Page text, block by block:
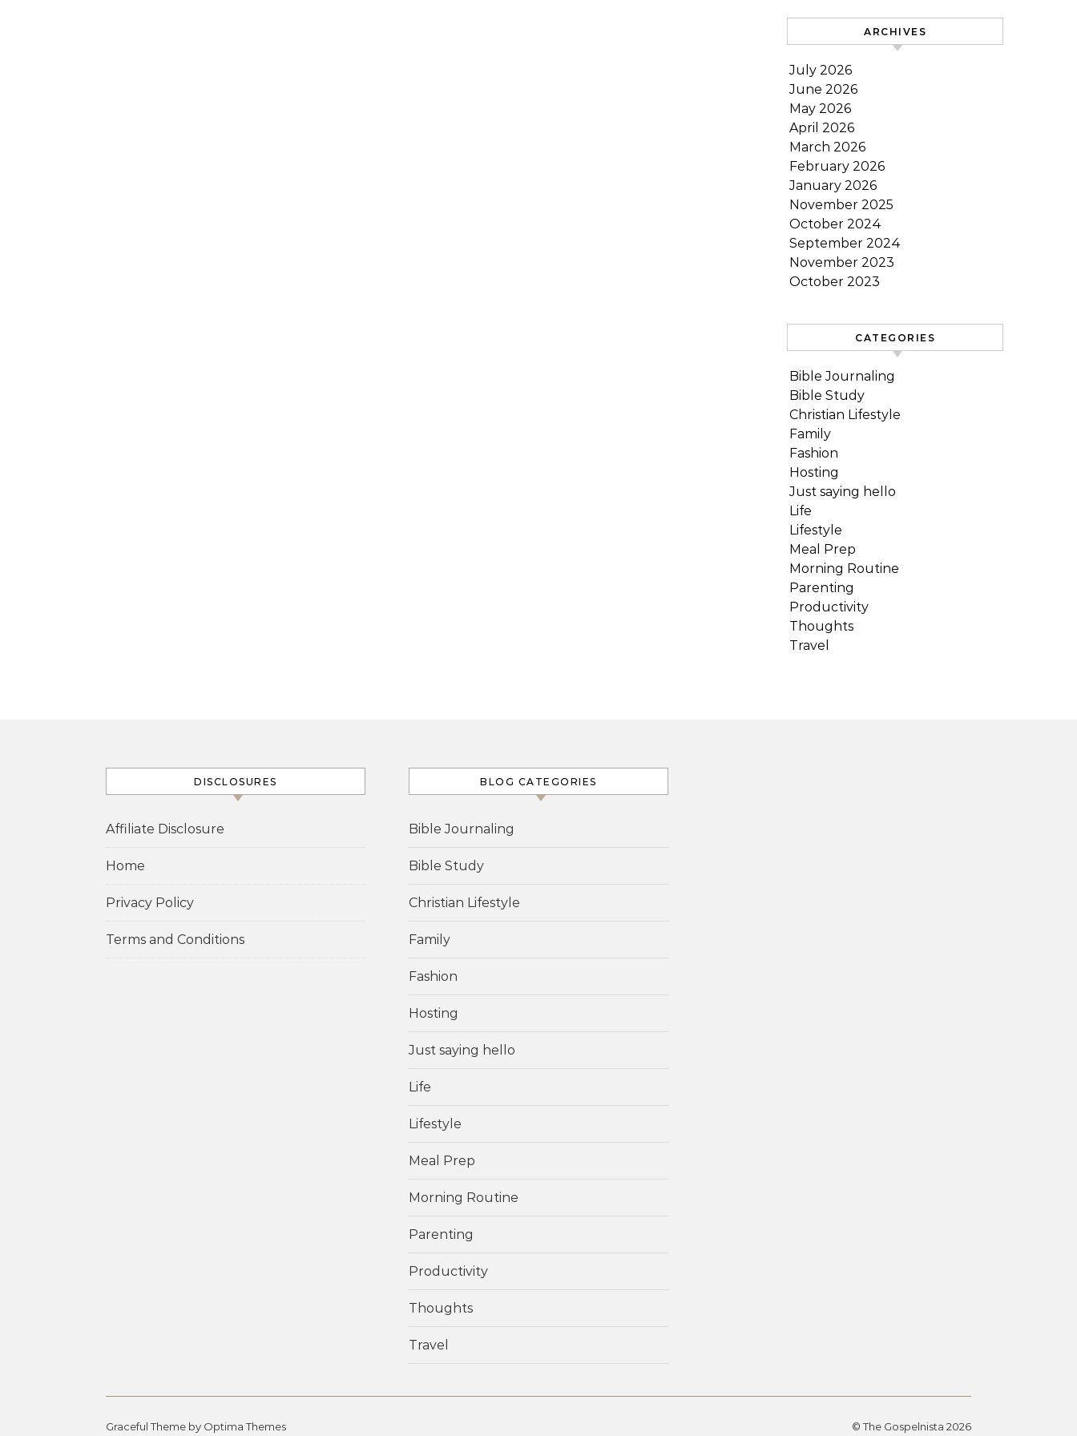
ARCHIVES
July 2026
June 2026
May 2026
April 2026
March 2026
February 2026
January 2026
November 2025
October 2024
September 2024
November 2023
October 2023
CATEGORIES
Bible Journaling
Bible Study
Christian Lifestyle
Family
Fashion
Hosting
Just saying hello
Life
Lifestyle
Meal Prep
Morning Routine
Parenting
Productivity
Thoughts
Travel
DISCLOSURES
Affiliate Disclosure
Home
Privacy Policy
Terms and Conditions
BLOG CATEGORIES
Bible Journaling
Bible Study
Christian Lifestyle
Family
Fashion
Hosting
Just saying hello
Life
Lifestyle
Meal Prep
Morning Routine
Parenting
Productivity
Thoughts
Travel
© The Gospelnista 2026
Graceful Theme by Optima Themes